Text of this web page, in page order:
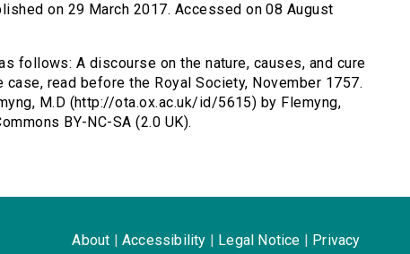
on 29 March 2017. Accessed on 08 August
follows: A discourse on the nature, causes, and cure
read before the Royal Society, November 1757.
M.D (http://ota.ox.ac.uk/id/5615) by Flemyng,
BY-NC-SA (2.0 UK).
About Accessibility Legal Notice Privacy